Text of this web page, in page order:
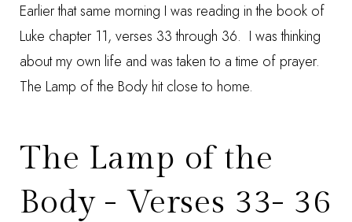
Earlier that same morning I was reading in the book of
Luke chapter 11, verses 33 through 36. I was thinking
about my own life and was taken to a time of prayer.
The Lamp of the Body hit close to home.
The Lamp of the
Body - Verses 33- 36